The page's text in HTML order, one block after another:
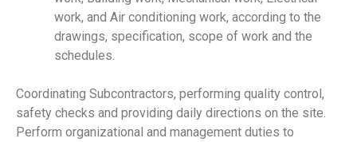
work, and Air conditioning work, according to the
drawings, specification, scope of work and the
schedules.
Coordinating Subcontractors, performing quality control,
safety checks and providing daily directions on the site.
Perform organizational and management duties to